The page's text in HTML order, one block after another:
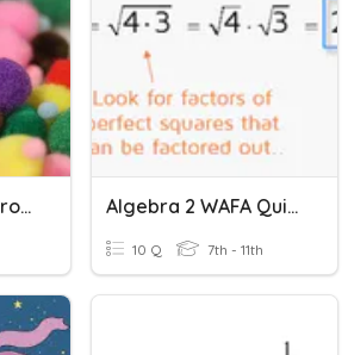
Algebra 2 Unit 2 Probability Practice Algebra 2 WAFA Quiz - Radicals
10 Q 7th - 11th